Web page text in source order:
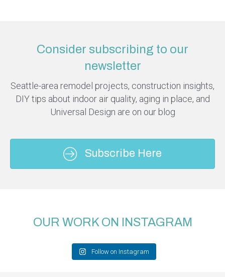
Consider subscribing to our
newsletter
Seattle-area remodel projects, construction insights,
DIY tips about indoor air quality, aging in place, and
Universal Design are on our blog
Subscribe Here
OUR WORK ON INSTAGRAM
Follow on Instagram